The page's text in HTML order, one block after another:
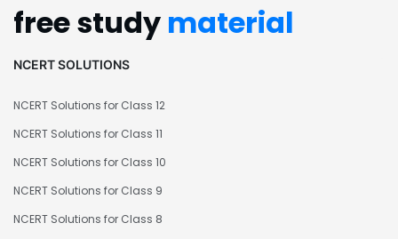
free study material
NCERT SOLUTIONS
NCERT Solutions for Class 12
NCERT Solutions for Class 11
NCERT Solutions for Class 10
NCERT Solutions for Class 9
NCERT Solutions for Class 8